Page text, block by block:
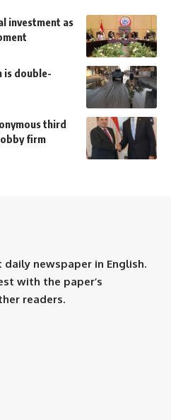
investment as
is double-
third
firm
daily newspaper in English.
with the paper’s
readers.